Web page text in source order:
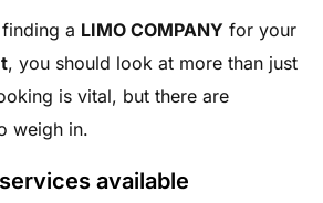
a LIMO COMPANY for your
, you should look at more than just
is vital, but there are
weigh in.
available